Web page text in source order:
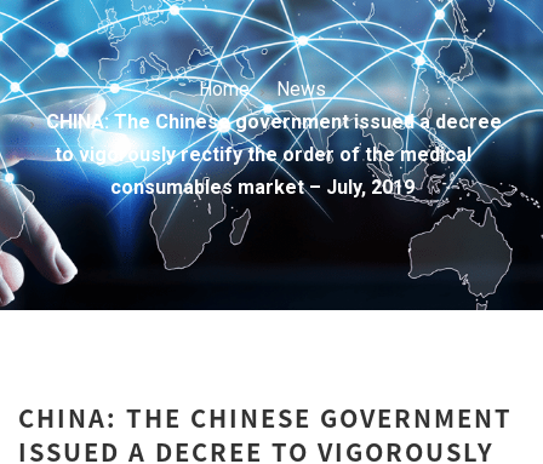
Home
News
CHINA: The Chinese government issued a decree
to vigorously rectify the order of the medical
consumables market – July, 2019
CHINA: THE CHINESE GOVERNMENT
ISSUED A DECREE TO VIGOROUSLY